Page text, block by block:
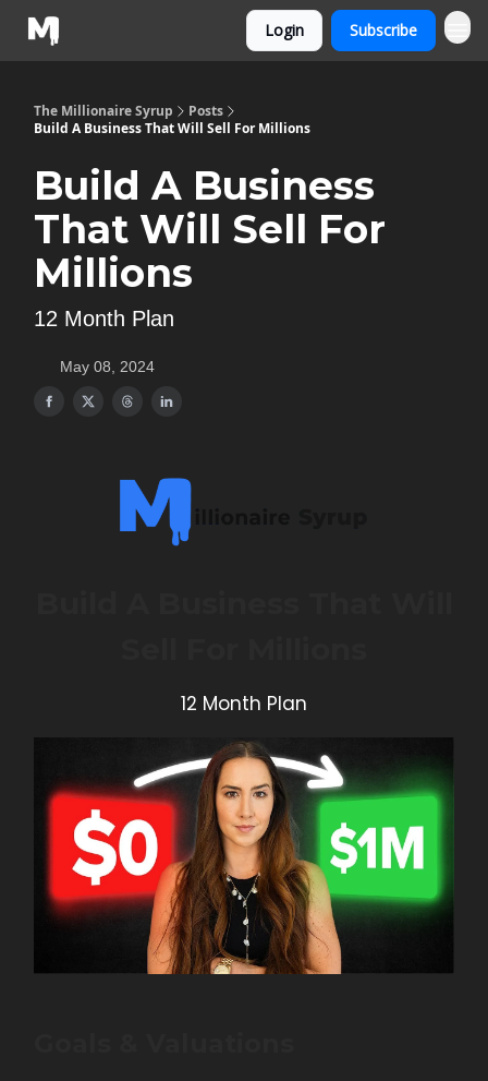
Login Subscribe
The Millionaire Syrup
Posts
Build A Business That Will Sell For Millions
Build A Business
That Will Sell For
Millions
12 Month Plan
May 08, 2024
12 Month Plan